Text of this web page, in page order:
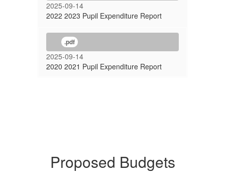
2025-09-14
2022 2023 Pupil Expenditure Report
.pdf
2025-09-14
2020 2021 Pupil Expenditure Report
Proposed Budgets